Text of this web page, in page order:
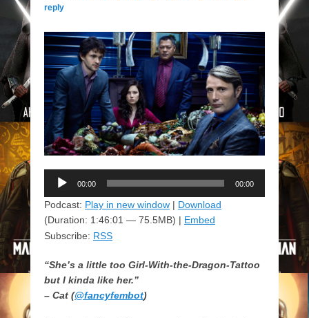
reply
Audio
Player
00:00 00:00
Podcast: Play in new window | Download
(Duration: 1:46:01 — 75.5MB) | Embed
Subscribe: RSS
“She’s a little too Girl-With-the-Dragon-Tattoo
but I kinda like her.”
– Cat (@fancyfembot)